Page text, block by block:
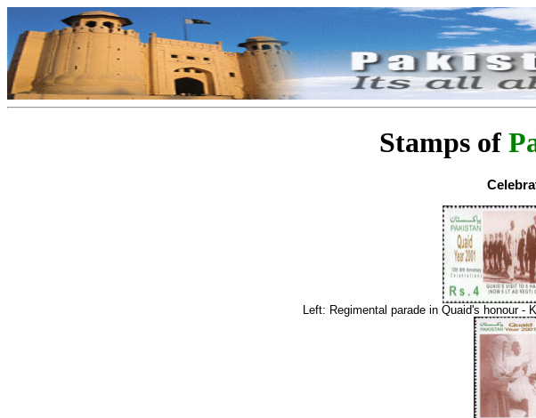
Stamps of
Left: Regimental parade in Quaid's honour -